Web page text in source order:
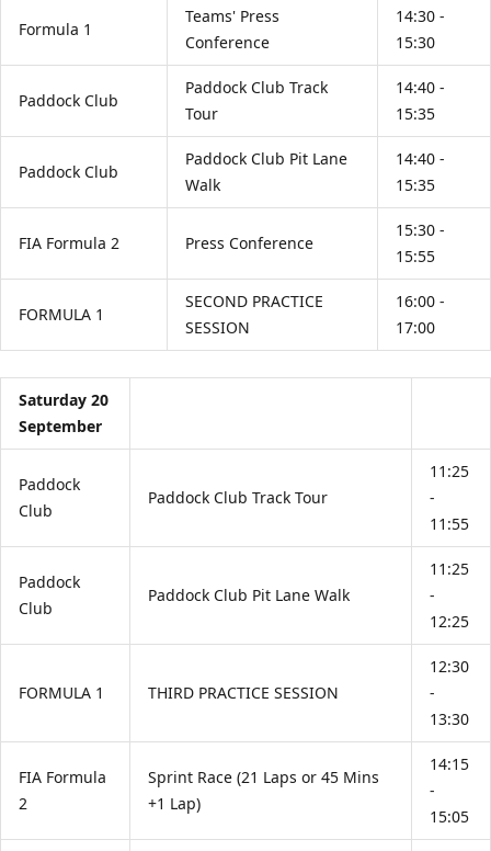
Formula 1
Teams' Press
Conference
14:30 -
15:30
Paddock Club
Paddock Club Track
Tour
14:40 -
15:35
Paddock Club
Paddock Club Pit Lane
Walk
14:40 -
15:35
FIA Formula 2 Press Conference
15:30 -
15:55
FORMULA 1
SECOND PRACTICE
SESSION
16:00 -
17:00
Saturday 20
September
Paddock
Club
Paddock Club Track Tour
11:25
-
11:55
Paddock
Club
Paddock Club Pit Lane Walk
11:25
-
12:25
FORMULA 1 THIRD PRACTICE SESSION
12:30
-
13:30
FIA Formula
2
Sprint Race (21 Laps or 45 Mins
+1 Lap)
14:15
-
15:05